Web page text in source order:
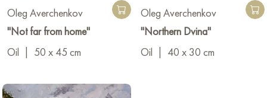
Oleg Averchenkov
"Not far from home"
Oil
50 x 45 cm
Oleg Averchenkov
"Northern Dvina"
Oil
40 x 30 cm